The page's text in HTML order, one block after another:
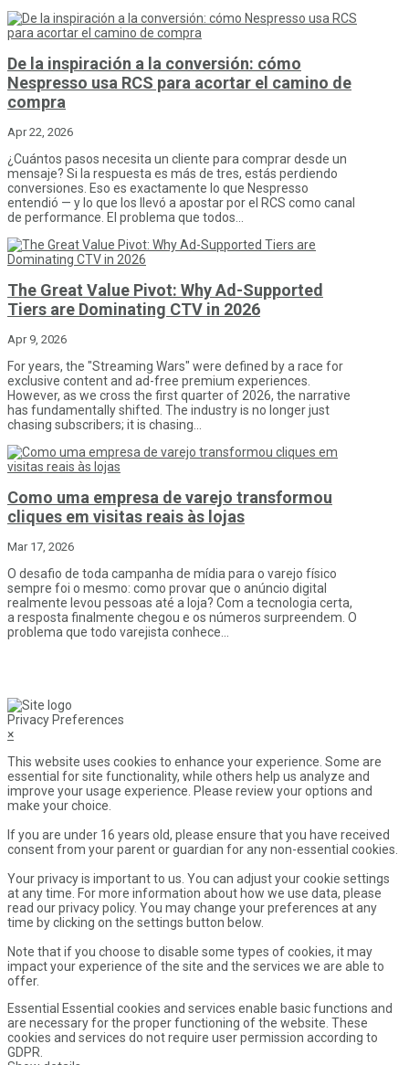
De la inspiración a la conversión: cómo
Nespresso usa RCS para acortar el camino de
compra
Apr 22, 2026
¿Cuántos pasos necesita un cliente para comprar desde un
mensaje? Si la respuesta es más de tres, estás perdiendo
conversiones. Eso es exactamente lo que Nespresso
entendió — y lo que los llevó a apostar por el RCS como canal
de performance. El problema que todos...
The Great Value Pivot: Why Ad-Supported
Tiers are Dominating CTV in 2026
Apr 9, 2026
For years, the "Streaming Wars" were defined by a race for
exclusive content and ad-free premium experiences.
However, as we cross the first quarter of 2026, the narrative
has fundamentally shifted. The industry is no longer just
chasing subscribers; it is chasing...
Como uma empresa de varejo transformou
cliques em visitas reais às lojas
Mar 17, 2026
O desafio de toda campanha de mídia para o varejo físico
sempre foi o mesmo: como provar que o anúncio digital
realmente levou pessoas até a loja? Com a tecnologia certa,
a resposta finalmente chegou e os números surpreendem. O
problema que todo varejista conhece...
Privacy Preferences
×
This website uses cookies to enhance your experience. Some are
essential for site functionality, while others help us analyze and
improve your usage experience. Please review your options and
make your choice.
If you are under 16 years old, please ensure that you have received
consent from your parent or guardian for any non-essential cookies.
Your privacy is important to us. You can adjust your cookie settings
at any time. For more information about how we use data, please
read our privacy policy. You may change your preferences at any
time by clicking on the settings button below.
Note that if you choose to disable some types of cookies, it may
impact your experience of the site and the services we are able to
offer.
Essential Essential cookies and services enable basic functions and
are necessary for the proper functioning of the website. These
cookies and services do not require user permission according to
GDPR.